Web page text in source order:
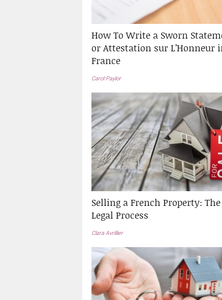
How To Write a Sworn
or Attestation sur L’Honneur
France
Carol Paylor
Selling a French Property: The
Legal Process
Clara Avrillier